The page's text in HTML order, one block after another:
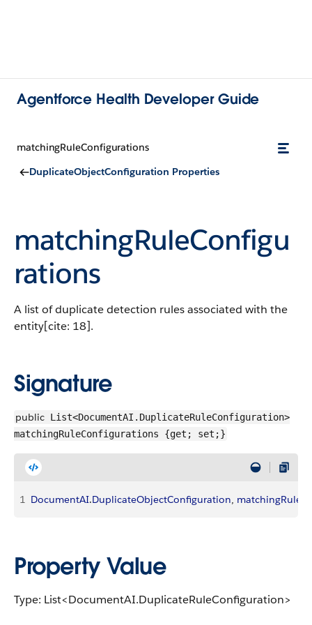
Agentforce Health Developer Guide
matchingRuleConfigurations
DuplicateObjectConfiguration Properties
matchingRuleConfigu
rations
A list of duplicate detection rules associated with the
entity[cite: 18].
Signature
public List<DocumentAI.DuplicateRuleConfiguration>
matchingRuleConfigurations {get; set;}
1 DocumentAI.DuplicateObjectConfiguration,
Property Value
Type: List<DocumentAI.DuplicateRuleConfiguration>